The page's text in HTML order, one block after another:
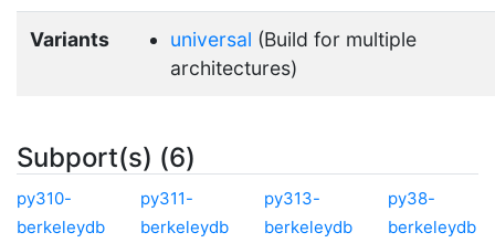
Variants universal (Build for multiple
architectures)
Subport(s) (6)
py310-
berkeleydb
py311-
berkeleydb
py313-
berkeleydb
py38-
berkeleydb